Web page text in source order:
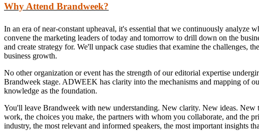
Why Attend Brandweek?
In an era of near-constant upheaval, it's essential that we continuously
convene the marketing leaders of today and tomorrow to drill down on the
and create strategy for. We'll unpack case studies that examine the
business growth.
No other organization or event has the strength of our editorial expertise
Brandweek stage. ADWEEK has clarity into the mechanisms and mapping of
knowledge as the foundation.
You'll leave Brandweek with new understanding. New clarity. New ideas.
work, the choices you make, the partners with whom you collaborate, and the
industry, the most relevant and informed speakers, the most important insights